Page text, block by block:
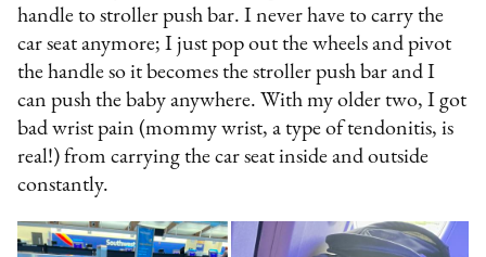
handle to stroller push bar. I never have to carry the
car seat anymore; I just pop out the wheels and pivot
the handle so it becomes the stroller push bar and I
can push the baby anywhere. With my older two, I got
bad wrist pain (mommy wrist, a type of tendonitis, is
real!) from carrying the car seat inside and outside
constantly.